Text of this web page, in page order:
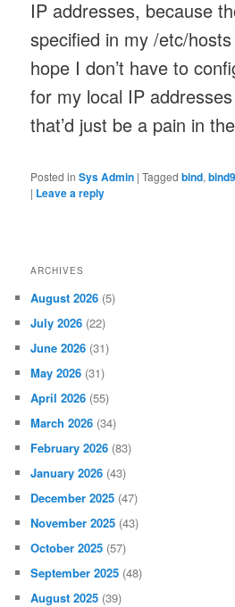
IP addresses, because
specified in my /etc/
hope I don’t have to
for my local IP
that’d just be a pain in
Posted in Sys Admin |Tagged bind,bind9
| Leave a reply
ARCHIVES
August 2026 (5)
July 2026 (22)
June 2026 (31)
May 2026 (31)
April 2026 (55)
March 2026 (34)
February 2026 (83)
January 2026 (43)
December 2025 (47)
November 2025 (43)
October 2025 (57)
September 2025 (48)
August 2025 (39)